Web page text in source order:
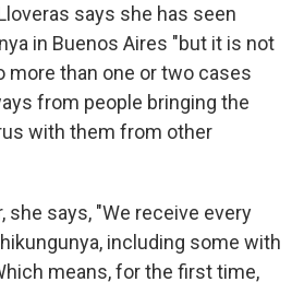
says she has seen
in Buenos Aires "but it is not
more than one or two cases
from people bringing the
with them from other
she says, "We receive every
including some with
means, for the first time,